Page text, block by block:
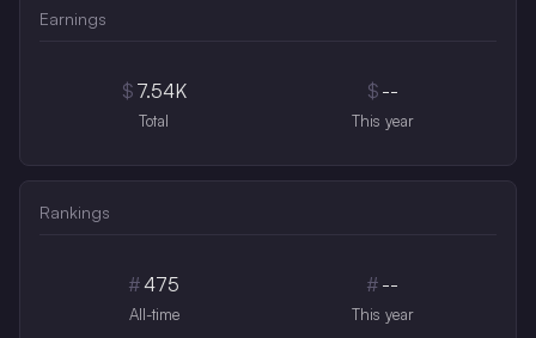
Earnings
$ 7.54K
Total
$ --
This year
Rankings
#475
All-time
# --
This year